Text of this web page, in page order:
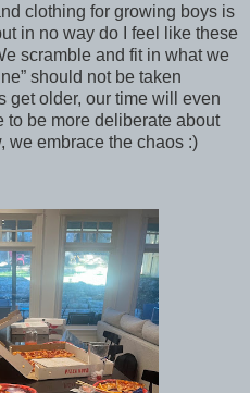
clothing for growing boys is
in no way do I feel like these
scramble and fit in what we
should not be taken
get older, our time will even
to be more deliberate about
we embrace the chaos :)